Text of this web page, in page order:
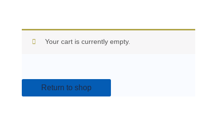
Your cart is currently empty.
Return to shop